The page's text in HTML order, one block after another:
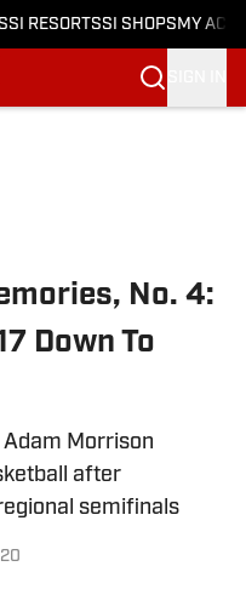
SI RESORTSSI SHOPS MY
No. 4:
Down To
Morrison
after
semifinals